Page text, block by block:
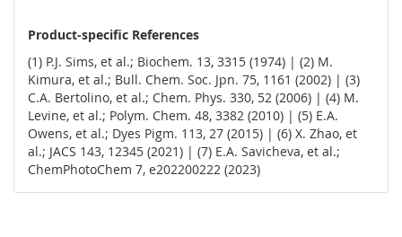
Product-specific References
(1) P.J. Sims, et al.; Biochem. 13, 3315 (1974) | (2) M.
Kimura, et al.; Bull. Chem. Soc. Jpn. 75, 1161 (2002) | (3)
C.A. Bertolino, et al.; Chem. Phys. 330, 52 (2006) | (4) M.
Levine, et al.; Polym. Chem. 48, 3382 (2010) | (5) E.A.
Owens, et al.; Dyes Pigm. 113, 27 (2015) | (6) X. Zhao, et
al.; JACS 143, 12345 (2021) | (7) E.A. Savicheva, et al.;
ChemPhotoChem 7, e202200222 (2023)